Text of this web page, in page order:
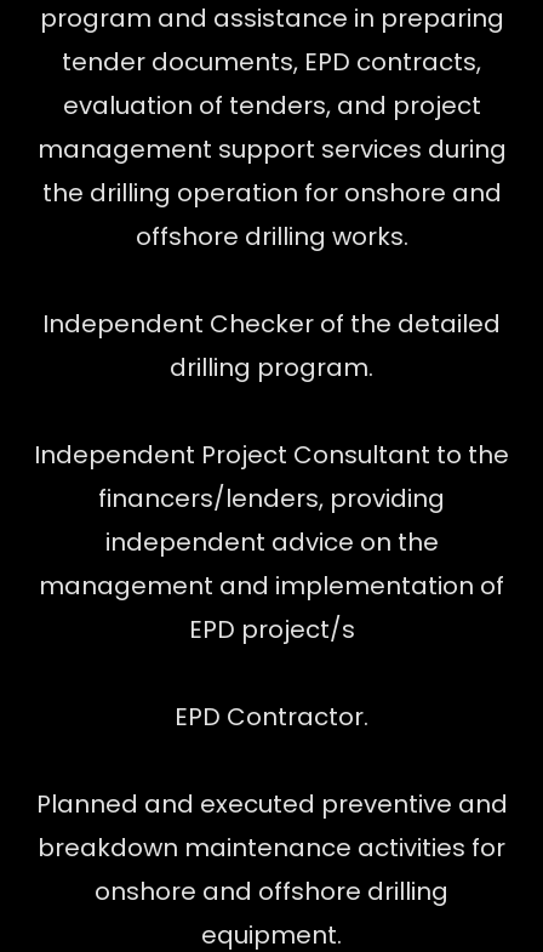
program and assistance in preparing
tender documents, EPD contracts,
evaluation of tenders, and project
management support services during
the drilling operation for onshore and
offshore drilling works.
Independent Checker of the detailed
drilling program.
Independent Project Consultant to the
financers/lenders, providing
independent advice on the
management and implementation of
EPD project/s
EPD Contractor.
Planned and executed preventive and
breakdown maintenance activities for
onshore and offshore drilling
equipment.